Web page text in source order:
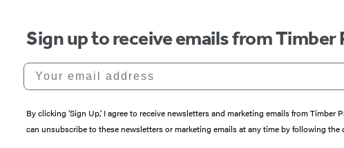
Sign up to receive emails from Timber
Your email address
By clicking ‘Sign Up,’ I agree to receive newsletters and marketing emails from
can unsubscribe to these newsletters or marketing emails at any time by following